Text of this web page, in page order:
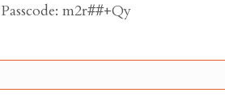
Passcode: m2r##+Qy